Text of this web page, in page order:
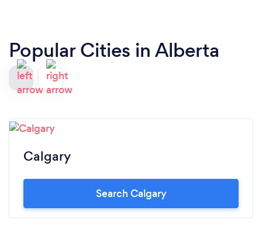
Popular Cities in Alberta
Calgary
Search Calgary